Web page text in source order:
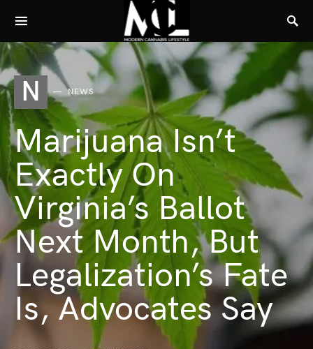
N NEWS
Marijuana Isn’t
Exactly On
Virginia’s Ballot
Next Month, But
Legalization’s Fate
Is, Advocates Say